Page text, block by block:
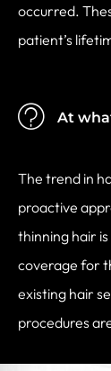
occurred.
patient’s
At
The trend in
proactive
thinning hair
coverage for
existing hair
procedures